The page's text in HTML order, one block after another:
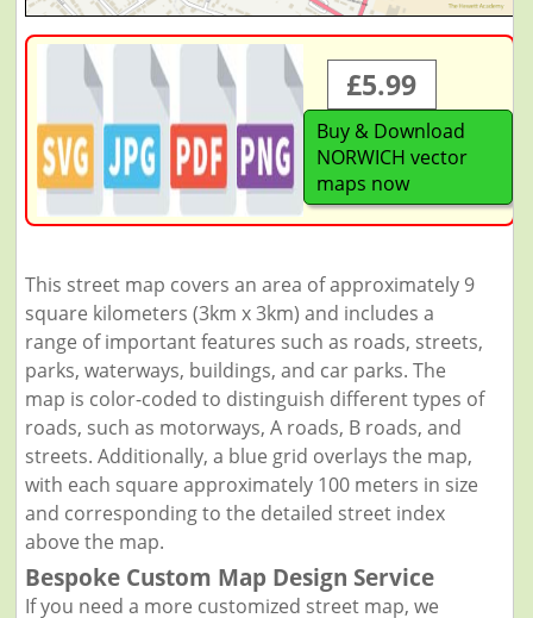
£5.99
Buy & Download
NORWICH vector
maps now
This street map covers an area of approximately 9
square kilometers (3km x 3km) and includes a
range of important features such as roads, streets,
parks, waterways, buildings, and car parks. The
map is color-coded to distinguish different types of
roads, such as motorways, A roads, B roads, and
streets. Additionally, a blue grid overlays the map,
with each square approximately 100 meters in size
and corresponding to the detailed street index
above the map.
Bespoke Custom Map Design Service
If you need a more customized street map, we